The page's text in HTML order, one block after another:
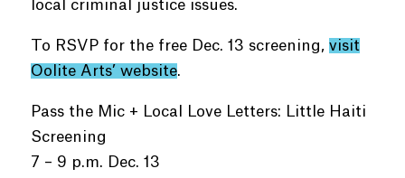
local criminal justice issues.
To RSVP for the free Dec. 13 screening, visit
Oolite Arts’ website.
Pass the Mic + Local Love Letters: Little Haiti
Screening
7 – 9 p.m. Dec. 13